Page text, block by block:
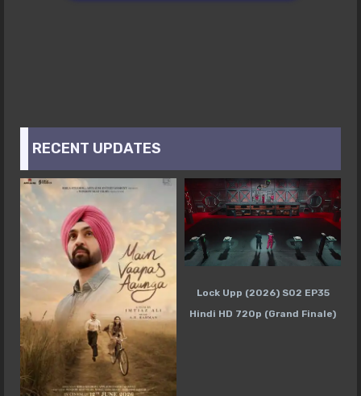
RECENT UPDATES
Lock Upp (2026) S02 EP35
Hindi HD 720p (Grand Finale)